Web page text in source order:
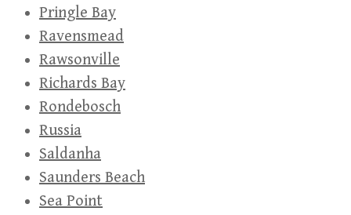
Pringle Bay
Ravensmead
Rawsonville
Richards Bay
Rondebosch
Russia
Saldanha
Saunders Beach
Sea Point